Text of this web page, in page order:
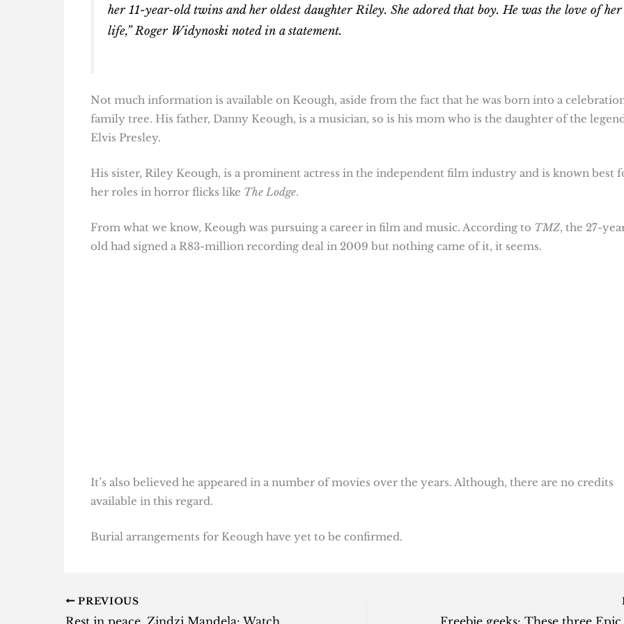
her 11-year-old twins and her oldest daughter Riley. She adored that boy. He was the love of her
life,” Roger Widynoski noted in a statement.
Not much information is available on Keough, aside from the fact that he was born into a
family tree. His father, Danny Keough, is a musician, so is his mom who is the daughter of the
Elvis Presley.
His sister, Riley Keough, is a prominent actress in the independent film industry and is known best
her roles in horror flicks like The Lodge.
From what we know, Keough was pursuing a career in film and music. According to TMZ, the 27-
old had signed a R83-million recording deal in 2009 but nothing came of it, it seems.
It’s also believed he appeared in a number of movies over the years. Although, there are no credits
available in this regard.
Burial arrangements for Keough have yet to be confirmed.
PREVIOUS